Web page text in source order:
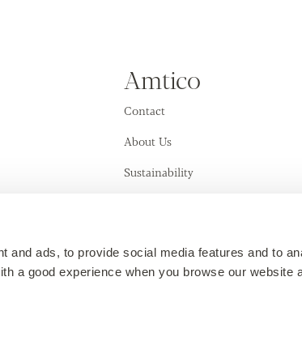
and ads, to provide social media features and to
a good experience when you browse our website
Amtico
Contact
About Us
Sustainability